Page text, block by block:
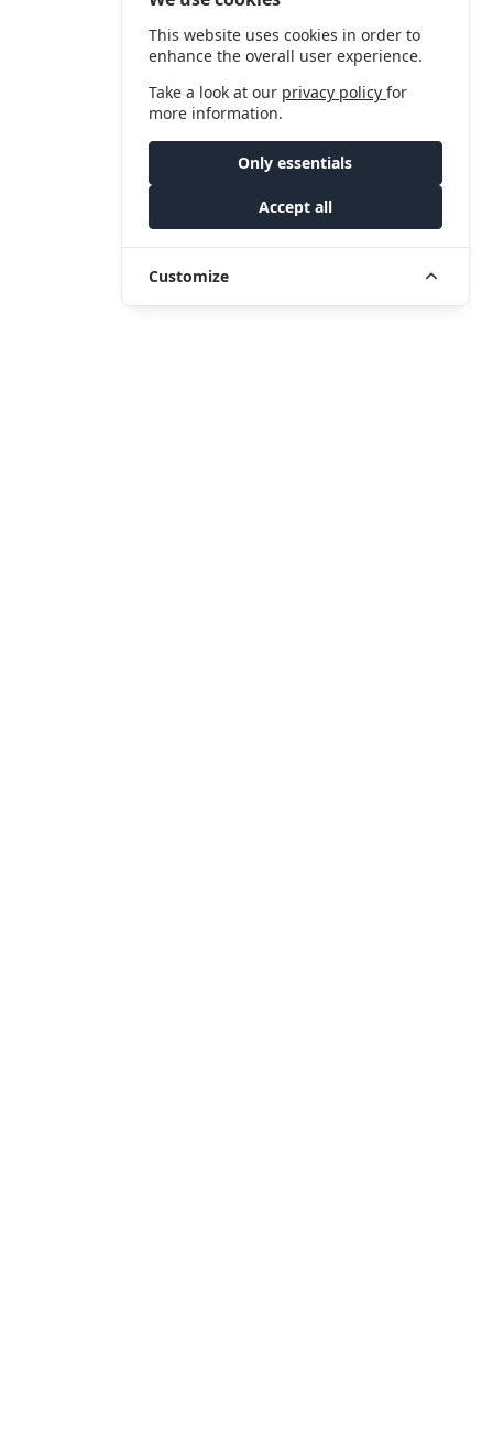
This website uses cookies in order to
enhance the overall user experience.
Take a look at our privacy policyfor
more information.
Only essentials
Accept all
Customize